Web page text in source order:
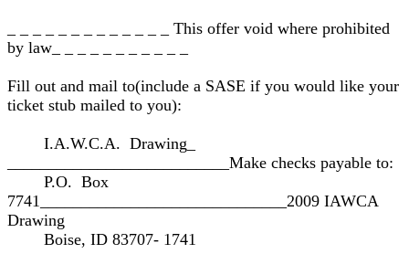
_ _ _ _ _ _ _ _ _ _ _ _ _ This offer void where prohibited
by law_ _ _ _ _ _ _ _ _ _ _
Fill out and mail to(include a SASE if you would like your
ticket stub mailed to you):
I.A.W.C.A. Drawing_
___________________________Make checks payable to:
P.O. Box
7741______________________________2009 IAWCA
Drawing
Boise, ID 83707- 1741